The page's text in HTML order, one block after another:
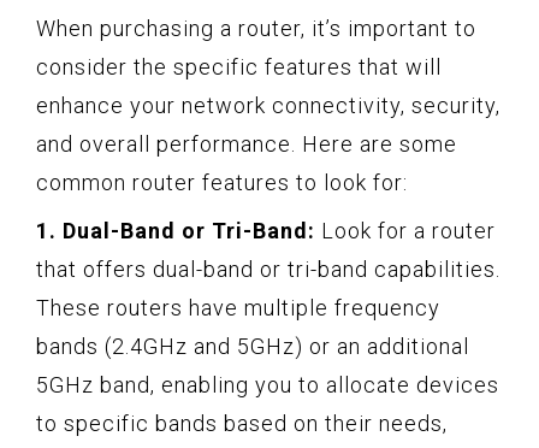
When purchasing a router, it’s important to
consider the specific features that will
enhance your network connectivity, security,
and overall performance. Here are some
common router features to look for:
1. Dual-Band or Tri-Band: Look for a router
that offers dual-band or tri-band capabilities.
These routers have multiple frequency
bands (2.4GHz and 5GHz) or an additional
5GHz band, enabling you to allocate devices
to specific bands based on their needs,